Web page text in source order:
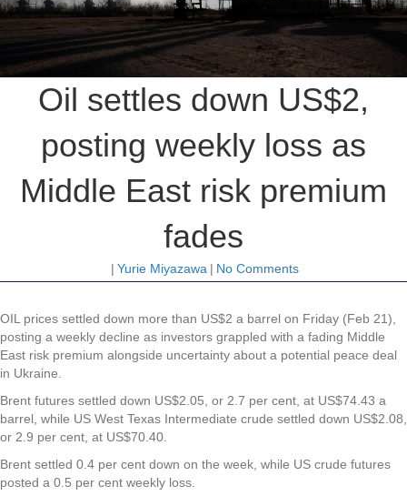
Oil settles down US$2,
posting weekly loss as
Middle East risk premium
fades
| Yurie Miyazawa | No Comments
OIL prices settled down more than US$2 a barrel on Friday (Feb 21),
posting a weekly decline as investors grappled with a fading Middle
East risk premium alongside uncertainty about a potential peace deal
in Ukraine.
Brent futures settled down US$2.05, or 2.7 per cent, at US$74.43 a
barrel, while US West Texas Intermediate crude settled down US$2.08,
or 2.9 per cent, at US$70.40.
Brent settled 0.4 per cent down on the week, while US crude futures
posted a 0.5 per cent weekly loss.